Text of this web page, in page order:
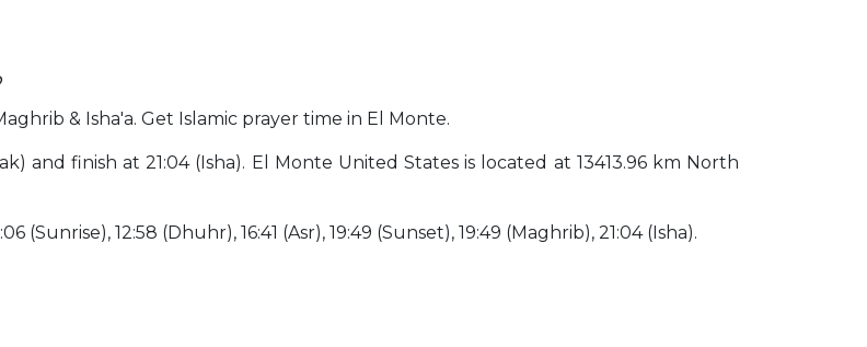
& Isha'a. Get Islamic prayer time in El Monte.
and finish at 21:04 (Isha). El Monte United States is located at 13413.96 km North
12:58 (Dhuhr), 16:41 (Asr), 19:49 (Sunset), 19:49 (Maghrib), 21:04 (Isha).